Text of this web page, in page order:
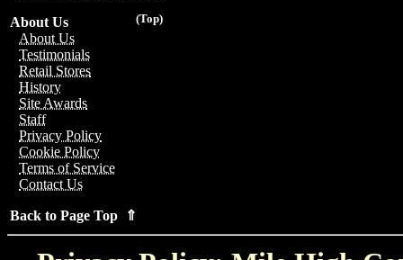
(Top)
About Us
About Us
Testimonials
Retail Stores
History
Site Awards
Staff
Privacy Policy
Cookie Policy
Terms of Service
Contact Us
Back to Page Top ⇑